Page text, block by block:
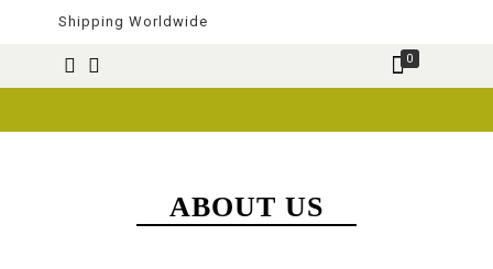
Shipping Worldwide
0
ABOUT US